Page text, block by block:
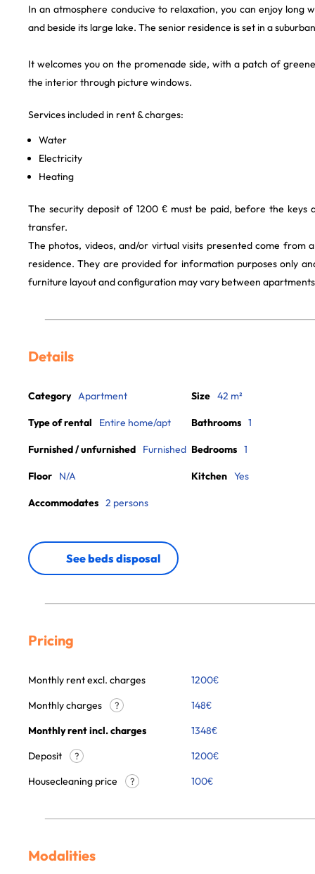
In an atmosphere conducive to relaxation, you can enjoy long
and beside its large lake. The senior residence is set in a
It welcomes you on the promenade side, with a patch of
the interior through picture windows.
Services included in rent & charges:
Water
Electricity
Heating
The security deposit of 1200 € must be paid, before the keys
transfer.
The photos, videos, and/or virtual visits presented come from
residence. They are provided for information purposes only
furniture layout and configuration may vary between
Details
Category Apartment
Type of rental Entire home/apt
Furnished / unfurnished Furnished
Floor N/A
Accommodates 2 persons
Size 42 m²
Bathrooms 1
Bedrooms 1
Kitchen Yes
See beds disposal
Pricing
Monthly rent excl. charges 1200€
Monthly charges
? 148€
Monthly rent incl. charges
1348€
Deposit
?
1200€
Housecleaning price
? 100€
Modalities